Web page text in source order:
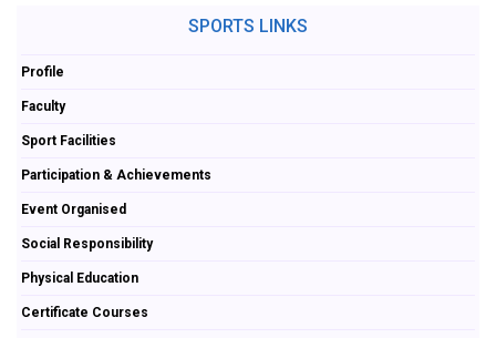
SPORTS LINKS
Profile
Faculty
Sport Facilities
Participation & Achievements
Event Organised
Social Responsibility
Physical Education
Certificate Courses